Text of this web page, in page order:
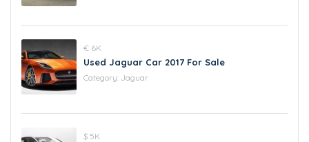
€ 6K
Used Jaguar Car 2017 For Sale
Category: Jaguar
$ 5K